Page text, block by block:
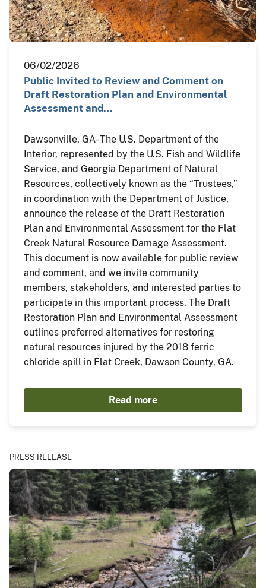
06/02/2026
Public Invited to Review and Comment on
Draft Restoration Plan and Environmental
Assessment and…
Dawsonville, GA- The U.S. Department of the
Interior, represented by the U.S. Fish and Wildlife
Service, and Georgia Department of Natural
Resources, collectively known as the “Trustees,”
in coordination with the Department of Justice,
announce the release of the Draft Restoration
Plan and Environmental Assessment for the Flat
Creek Natural Resource Damage Assessment.
This document is now available for public review
and comment, and we invite community
members, stakeholders, and interested parties to
participate in this important process. The Draft
Restoration Plan and Environmental Assessment
outlines preferred alternatives for restoring
natural resources injured by the 2018 ferric
chloride spill in Flat Creek, Dawson County, GA.
Read more
PRESS RELEASE